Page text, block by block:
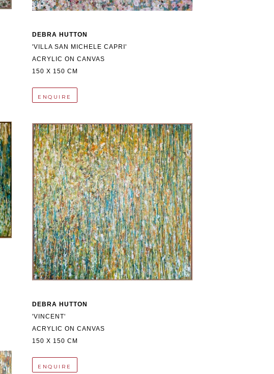
DEBRA HUTTON
'VILLA SAN MICHELE CAPRI'
ACRYLIC ON CANVAS
150 X 150 CM
ENQUIRE
DEBRA HUTTON
'VINCENT'
ACRYLIC ON CANVAS
150 X 150 CM
ENQUIRE